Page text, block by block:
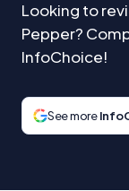
Looking to
Pepper?
InfoChoice!
See more